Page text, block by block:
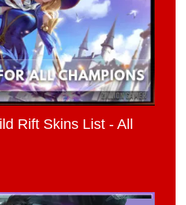
Rift Skins List - All